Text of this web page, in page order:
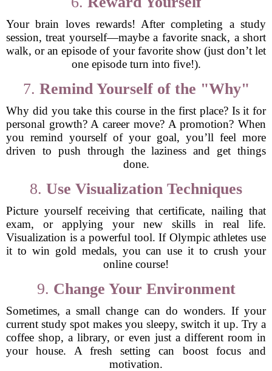
Your brain loves rewards! After completing a study
session, treat yourself—maybe a favorite snack, a short
walk, or an episode of your favorite show (just don’t let
one episode turn into five!).
7. Remind Yourself of the "Why"
Why did you take this course in the first place? Is it for
personal growth? A career move? A promotion? When
you remind yourself of your goal, you’ll feel more
driven to push through the laziness and get things
done.
8. Use Visualization Techniques
Picture yourself receiving that certificate, nailing that
exam, or applying your new skills in real life.
Visualization is a powerful tool. If Olympic athletes use
it to win gold medals, you can use it to crush your
online course!
9. Change Your Environment
Sometimes, a small change can do wonders. If your
current study spot makes you sleepy, switch it up. Try a
coffee shop, a library, or even just a different room in
your house. A fresh setting can boost focus and
motivation.